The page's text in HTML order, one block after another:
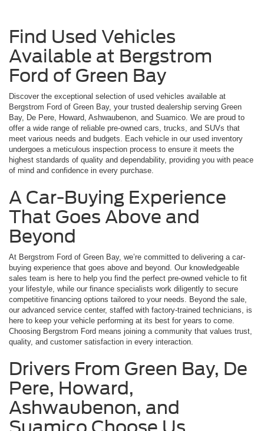
Find Used Vehicles
Available at Bergstrom
Ford of Green Bay
Discover the exceptional selection of used vehicles available at
Bergstrom Ford of Green Bay, your trusted dealership serving Green
Bay, De Pere, Howard, Ashwaubenon, and Suamico. We are proud to
offer a wide range of reliable pre-owned cars, trucks, and SUVs that
meet various needs and budgets. Each vehicle in our used inventory
undergoes a meticulous inspection process to ensure it meets the
highest standards of quality and dependability, providing you with peace
of mind and confidence in every purchase.
A Car-Buying Experience
That Goes Above and
Beyond
At Bergstrom Ford of Green Bay, we’re committed to delivering a car-
buying experience that goes above and beyond. Our knowledgeable
sales team is here to help you find the perfect pre-owned vehicle to fit
your lifestyle, while our finance specialists work diligently to secure
competitive financing options tailored to your needs. Beyond the sale,
our advanced service center, staffed with factory-trained technicians, is
here to keep your vehicle performing at its best for years to come.
Choosing Bergstrom Ford means joining a community that values trust,
quality, and customer satisfaction in every interaction.
Drivers From Green Bay, De
Pere, Howard,
Ashwaubenon, and
Suamico Choose Us